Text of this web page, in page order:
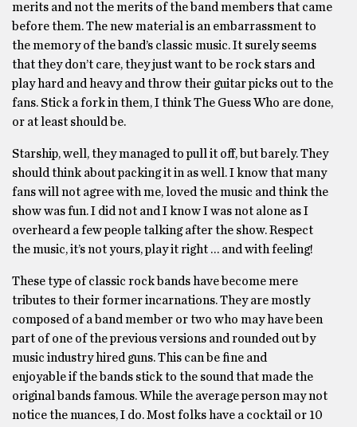
merits and not the merits of the band members that came
before them. The new material is an embarrassment to
the memory of the band’s classic music. It surely seems
that they don’t care, they just want to be rock stars and
play hard and heavy and throw their guitar picks out to the
fans. Stick a fork in them, I think The Guess Who are done,
or at least should be.
Starship, well, they managed to pull it off, but barely. They
should think about packing it in as well. I know that many
fans will not agree with me, loved the music and think the
show was fun. I did not and I know I was not alone as I
overheard a few people talking after the show. Respect
the music, it’s not yours, play it right … and with feeling!
These type of classic rock bands have become mere
tributes to their former incarnations. They are mostly
composed of a band member or two who may have been
part of one of the previous versions and rounded out by
music industry hired guns. This can be fine and
enjoyable if the bands stick to the sound that made the
original bands famous. While the average person may not
notice the nuances, I do. Most folks have a cocktail or 10